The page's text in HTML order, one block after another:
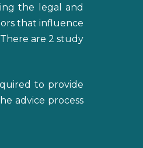
the legal and
that influence
are 2 study
to provide
advice process